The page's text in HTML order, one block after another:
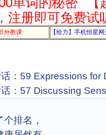
注册即可免费试
外教课 【给力】手机恒星
：59 Expressions for
：57 Discussing
排名，